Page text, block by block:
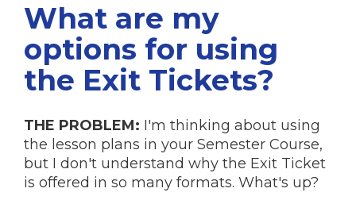
What are my
options for using
the Exit Tickets?
THE PROBLEM: I'm thinking about using
the lesson plans in your Semester Course,
but I don't understand why the Exit Ticket
is offered in so many formats. What's up?